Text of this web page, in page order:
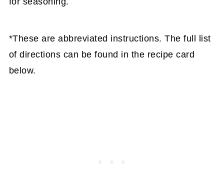
*These are abbreviated instructions. The full list
of directions can be found in the recipe card
below.